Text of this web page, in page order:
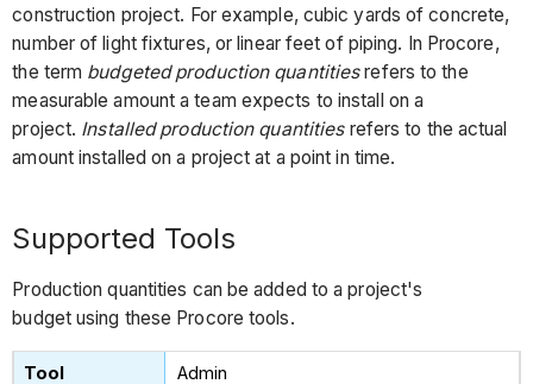
construction project. For example, cubic yards of concrete,
number of light fixtures, or linear feet of piping. In Procore,
the term budgeted production quantitiesrefers to the
measurable amount a team expects to install on a
project. Installed production quantitiesrefers to the actual
amount installed on a project at a point in time.
Supported Tools
Production quantities can be added to a project's
budget using these Procore tools.
Admin